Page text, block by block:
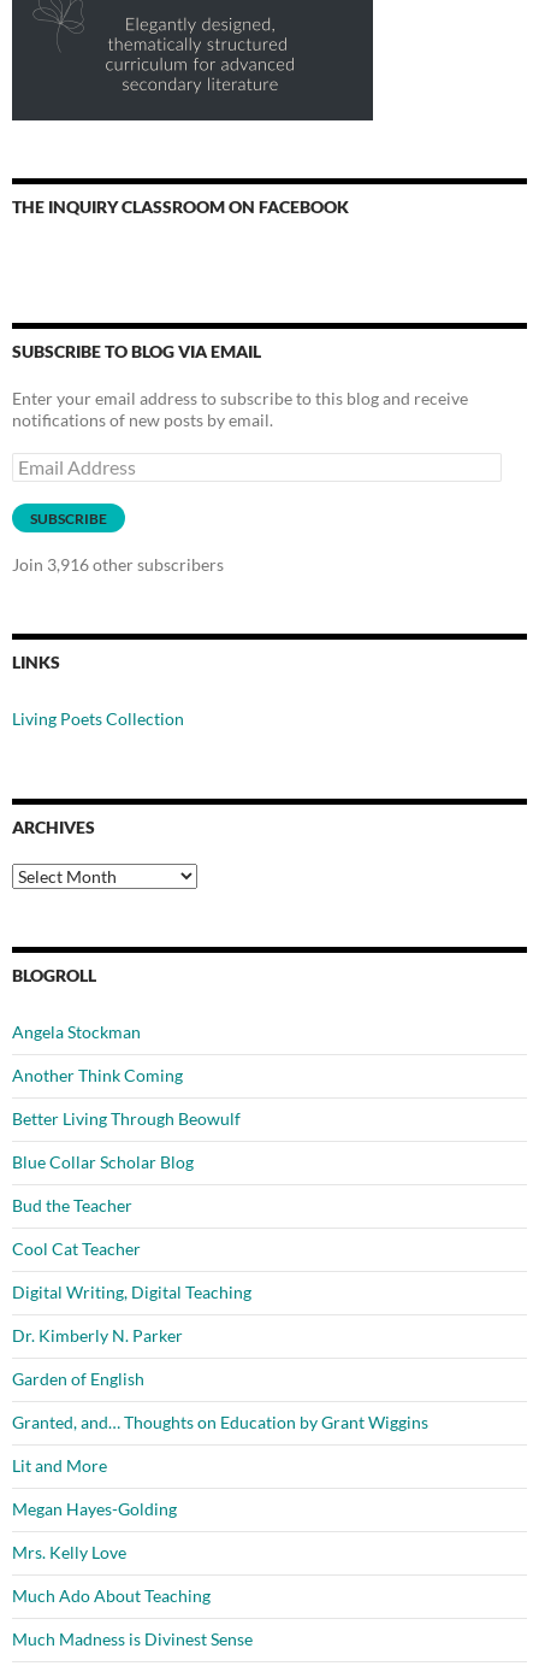
THE INQUIRY CLASSROOM ON FACEBOOK
SUBSCRIBE TO BLOG VIA EMAIL
Enter your email address to subscribe to this blog and receive
notifications of new posts by email.
Email
Address
SUBSCRIBE
Join 3,916 other subscribers
LINKS
Living Poets Collection
ARCHIVES
Archives
BLOGROLL
Angela Stockman
Another Think Coming
Better Living Through Beowulf
Blue Collar Scholar Blog
Bud the Teacher
Cool Cat Teacher
Digital Writing, Digital Teaching
Dr. Kimberly N. Parker
Garden of English
Granted, and… Thoughts on Education by Grant Wiggins
Lit and More
Megan Hayes-Golding
Mrs. Kelly Love
Much Ado About Teaching
Much Madness is Divinest Sense